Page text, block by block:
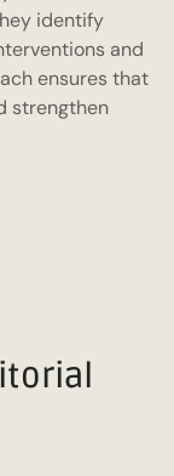
identify
and
ensures that
strengthen